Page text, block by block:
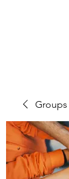
Groups